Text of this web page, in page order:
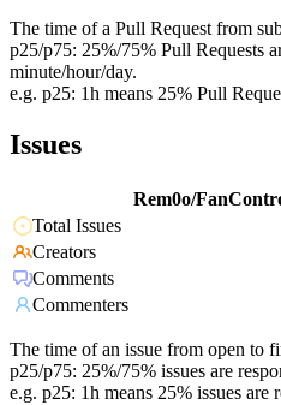
The time of a Pull Request from
p25/p75: 25%/75% Pull Requests
minute/hour/day.
e.g. p25: 1h means 25% Pull
Issues
Rem0o/
Total Issues
Creators
Comments
Commenters
The time of an issue from open to
p25/p75: 25%/75% issues are
e.g. p25: 1h means 25% issues are